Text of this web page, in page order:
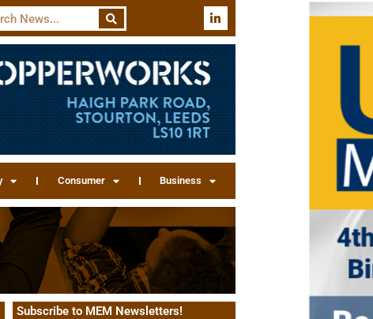
Consumer Business
Subscribe to MEM Newsletters!